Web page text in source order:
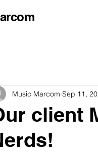
client
Music Marcom Sep 11,